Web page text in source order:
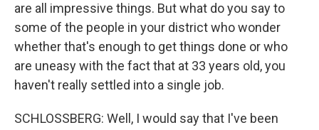
are all impressive things. But what do you say to
some of the people in your district who wonder
whether that's enough to get things done or who
are uneasy with the fact that at 33 years old, you
haven't really settled into a single job.
SCHLOSSBERG: Well, I would say that I've been